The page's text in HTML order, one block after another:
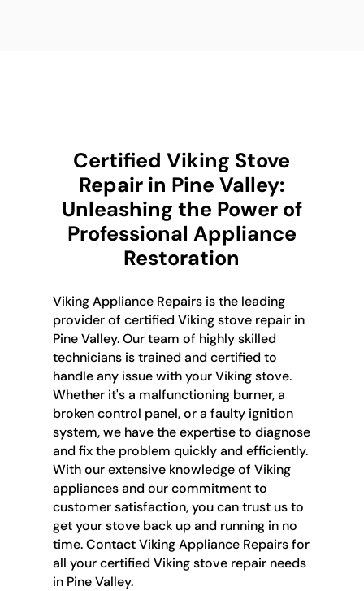
Certified Viking Stove
Repair in Pine Valley:
Unleashing the Power of
Professional Appliance
Restoration
Viking Appliance Repairs is the leading
provider of certified Viking stove repair in
Pine Valley. Our team of highly skilled
technicians is trained and certified to
handle any issue with your Viking stove.
Whether it's a malfunctioning burner, a
broken control panel, or a faulty ignition
system, we have the expertise to diagnose
and fix the problem quickly and efficiently.
With our extensive knowledge of Viking
appliances and our commitment to
customer satisfaction, you can trust us to
get your stove back up and running in no
time. Contact Viking Appliance Repairs for
all your certified Viking stove repair needs
in Pine Valley.